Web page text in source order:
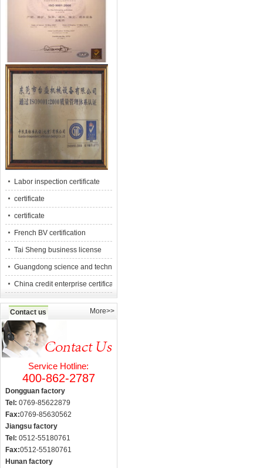
Labor inspection certificate
certificate
certificate
French BV certification
Tai Sheng business license
Guangdong science and technology counc
China credit enterprise certification
Contact us More>>
Service Hotline:
400-862-2787
Dongguan factory
Tel: 0769-85622879
Fax:0769-85630562
Jiangsu factory
Tel: 0512-55180761
Fax:0512-55180761
Hunan factory